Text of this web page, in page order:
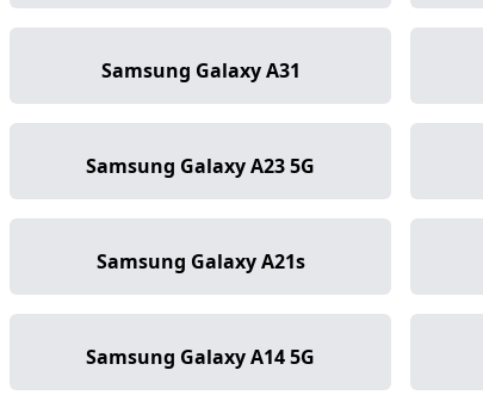
Samsung Galaxy A31
Samsung Galaxy A23 5G
Samsung Galaxy A21s
Samsung Galaxy A14 5G